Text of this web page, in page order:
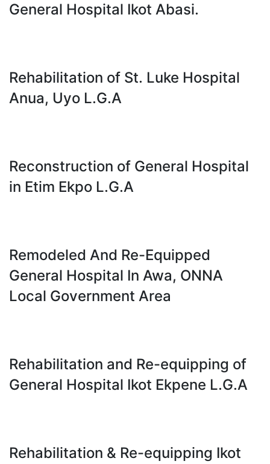
General Hospital Ikot Abasi.
Rehabilitation of St. Luke Hospital
Anua, Uyo L.G.A
Reconstruction of General Hospital
in Etim Ekpo L.G.A
Remodeled And Re-Equipped
General Hospital In Awa, ONNA
Local Government Area
Rehabilitation and Re-equipping of
General Hospital Ikot Ekpene L.G.A
Rehabilitation & Re-equipping Ikot